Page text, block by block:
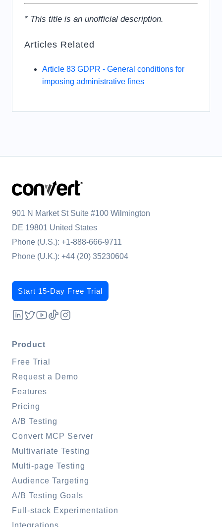
* This title is an unofficial description.
Articles Related
Article 83 GDPR - General conditions for
imposing administrative fines
901 N Market St Suite #100 Wilmington
DE 19801 United States
Phone (U.S.): +1-888-666-9711
Phone (U.K.): +44 (20) 35230604
Start 15-Day Free Trial
Product
Free Trial
Request a Demo
Features
Pricing
A/B Testing
Convert MCP Server
Multivariate Testing
Multi-page Testing
Audience Targeting
A/B Testing Goals
Full-stack Experimentation
Integrations